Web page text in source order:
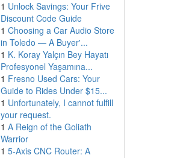
1 Unlock Savings: Your Frive
Discount Code Guide
1 Choosing a Car Audio Store
in Toledo — A Buyer'...
1 K. Koray Yalçın Bey Hayatı
Profesyonel Yaşamına...
1 Fresno Used Cars: Your
Guide to Rides Under $15...
1 Unfortunately, I cannot fulfill
your request.
1 A Reign of the Goliath
Warrior
1 5-Axis CNC Router: A